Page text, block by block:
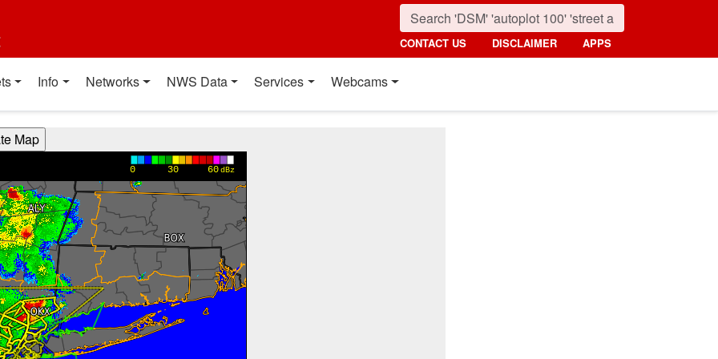
CONTACT US DISCLAIMER APPS
Info Networks NWS Data Services Webcams